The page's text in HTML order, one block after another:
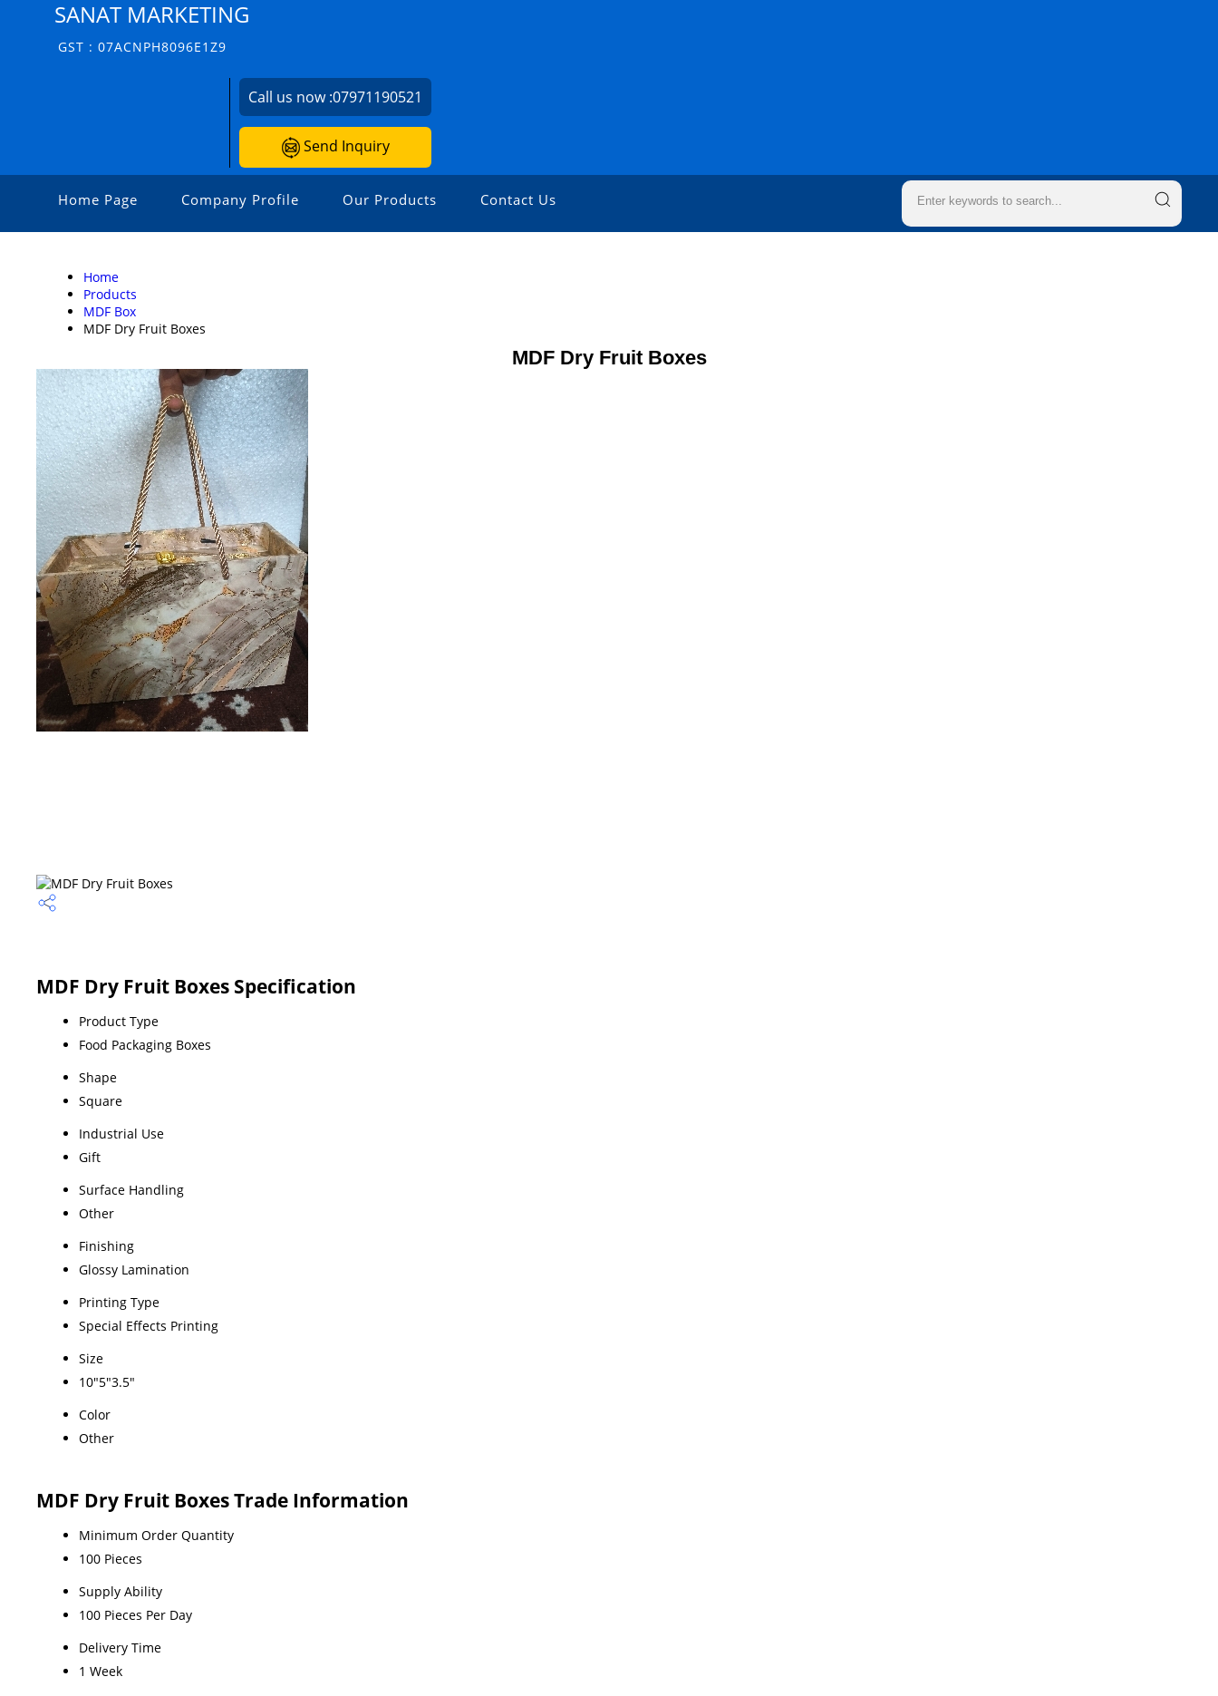
SANAT MARKETING
GST : 07ACNPH8096E1Z9
Call us now :07971190521
Send Inquiry
Home Page Company Profile Our Products Contact Us
Home
Products
MDF Box
MDF Dry Fruit Boxes
MDF Dry Fruit Boxes
MDF Dry Fruit Boxes Specification
Product Type
Food Packaging Boxes
Shape
Square
Industrial Use
Gift
Surface Handling
Other
Finishing
Glossy Lamination
Printing Type
Special Effects Printing
Size
10"5"3.5"
Color
Other
MDF Dry Fruit Boxes Trade Information
Minimum Order Quantity
100 Pieces
Supply Ability
100 Pieces Per Day
Delivery Time
1 Week